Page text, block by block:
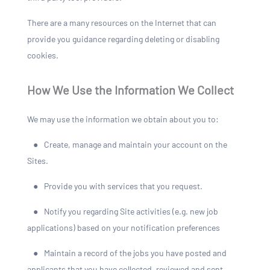
There are a many resources on the Internet that can
provide you guidance regarding deleting or disabling
cookies.
How We Use the Information We Collect
We may use the information we obtain about you to:
●
Create, manage and maintain your account on the
Sites.
● Provide you with services that you request.
●
Notify you regarding Site activities (e.g. new job
applications) based on your notification preferences
●
Maintain a record of the jobs you have posted and